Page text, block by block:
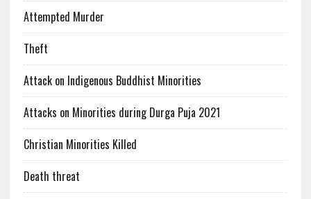
Attempted Murder
Theft
Attack on Indigenous Buddhist Minorities
Attacks on Minorities during Durga Puja 2021
Christian Minorities Killed
Death threat